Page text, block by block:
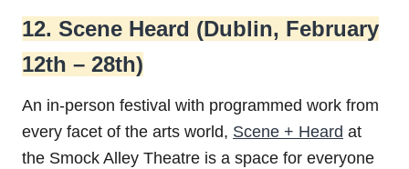
12. Scene Heard (Dublin, February
12th – 28th)
An in-person festival with programmed work from
every facet of the arts world, Scene + Heard at
the Smock Alley Theatre is a space for everyone